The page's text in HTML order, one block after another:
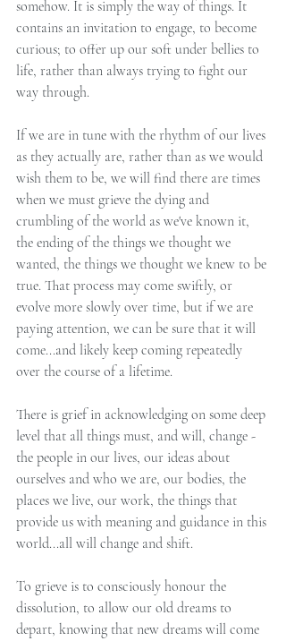
somehow. It is simply the way of things. It
contains an invitation to engage, to become
curious; to offer up our soft under bellies to
life, rather than always trying to fight our
way through.
If we are in tune with the rhythm of our lives
as they actually are, rather than as we would
wish them to be, we will find there are times
when we must grieve the dying and
crumbling of the world as we've known it,
the ending of the things we thought we
wanted, the things we thought we knew to be
true. That process may come swiftly, or
evolve more slowly over time, but if we are
paying attention, we can be sure that it will
come...and likely keep coming repeatedly
over the course of a lifetime.
There is grief in acknowledging on some deep
level that all things must, and will, change -
the people in our lives, our ideas about
ourselves and who we are, our bodies, the
places we live, our work, the things that
provide us with meaning and guidance in this
world...all will change and shift.
To grieve is to consciously honour the
dissolution, to allow our old dreams to
depart, knowing that new dreams will come